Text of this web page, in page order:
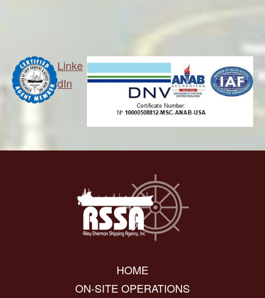
Linke
dIn
HOME
ON-SITE OPERATIONS